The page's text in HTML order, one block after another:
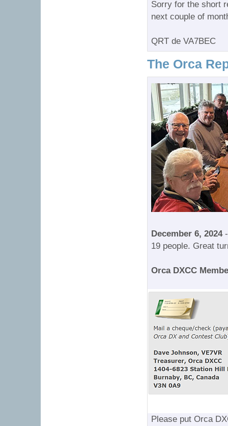
Sorry for the short
next couple of
QRT de VA7BEC
The Orca
December 6, 2024
19 people. Great
Orca DXCC
Please put Orca